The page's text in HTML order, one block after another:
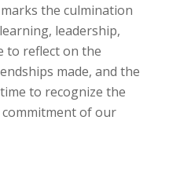
the culmination
leadership,
to reflect on the
made, and the
to recognize the
of our